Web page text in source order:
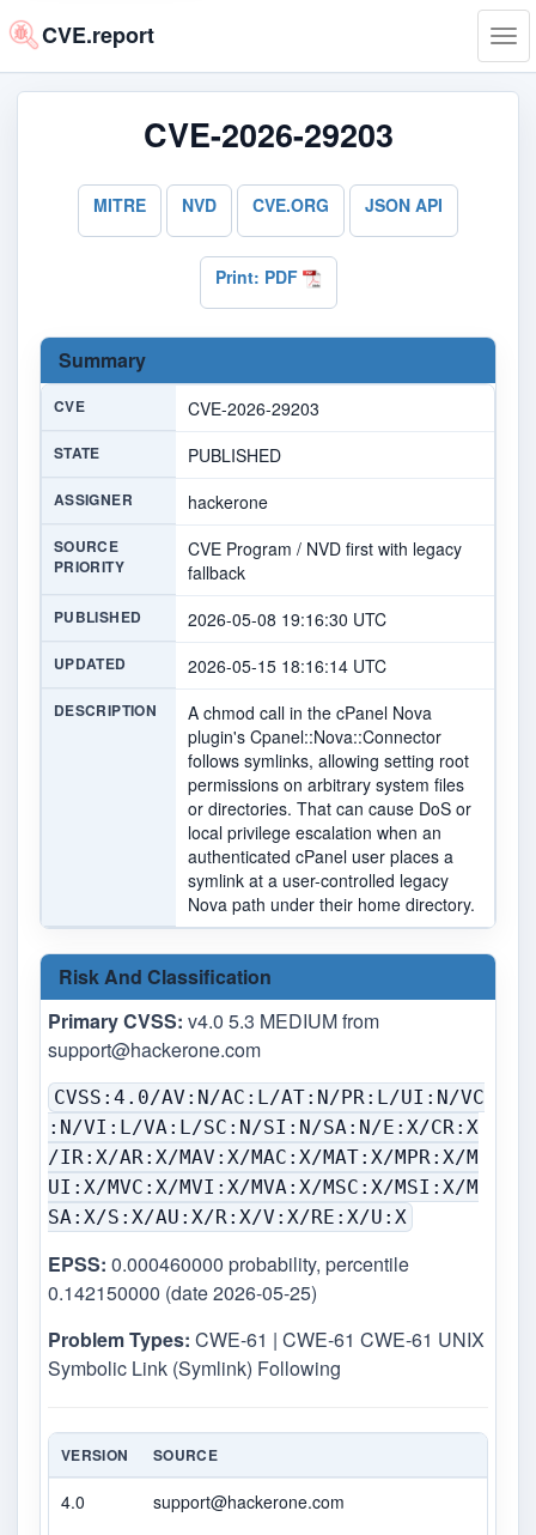
CVE.report
CVE-2026-29203
MITRE NVD CVE.ORG JSON API
Print: PDF
Summary
CVE CVE-2026-29203
STATE PUBLISHED
ASSIGNER hackerone
SOURCE
PRIORITY
CVE Program / NVD first with legacy
fallback
PUBLISHED 2026-05-08 19:16:30 UTC
UPDATED 2026-05-15 18:16:14 UTC
DESCRIPTION
A chmod call in the cPanel Nova
plugin's Cpanel::Nova::Connector
follows symlinks, allowing setting root
permissions on arbitrary system files
or directories. That can cause DoS or
local privilege escalation when an
authenticated cPanel user places a
symlink at a user-controlled legacy
Nova path under their home directory.
Risk And Classification
Primary CVSS: v4.0 5.3 MEDIUM from
support@hackerone.com
CVSS:4.0/AV:N/AC:L/AT:N/PR:L/UI:N/VC
:N/VI:L/VA:L/SC:N/SI:N/SA:N/E:X/CR:X
/IR:X/AR:X/MAV:X/MAC:X/MAT:X/MPR:X/M
UI:X/MVC:X/MVI:X/MVA:X/MSC:X/MSI:X/M
SA:X/S:X/AU:X/R:X/V:X/RE:X/U:X
EPSS: 0.000460000 probability, percentile
0.142150000 (date 2026-05-25)
Problem Types: CWE-61 | CWE-61 CWE-61 UNIX
Symbolic Link (Symlink) Following
VERSION SOURCE
4.0 support@hackerone.com